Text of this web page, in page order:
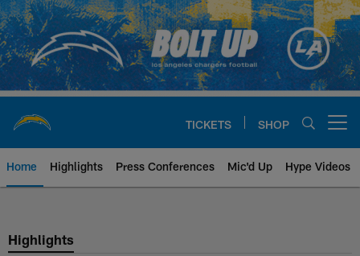
Skip
to
main
content
TICKETS SHOP
Home Highlights Press Conferences Mic'd Up Hype Videos
Chargers Official Site | Los
Highlights